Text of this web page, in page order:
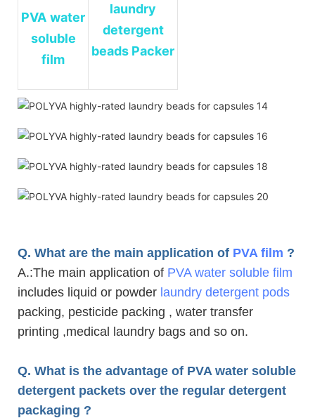
PVA water
soluble
film
laundry
detergent
beads Packer
Q. What are the main application of PVA film ?
A.:The main application of PVA water soluble film
includes liquid or powder laundry detergent pods
packing, pesticide packing , water transfer
printing ,medical laundry bags and so on.
Q. What is the advantage of PVA water soluble
detergent packets over the regular detergent
packaging ?